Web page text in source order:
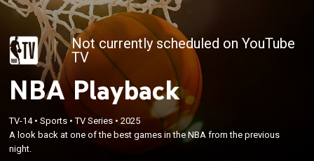
Not currently scheduled on YouTube
TV
NBA Playback
TV-14•Sports •TV Series •2025
A look back at one of the best games in the NBA from the previous
night.